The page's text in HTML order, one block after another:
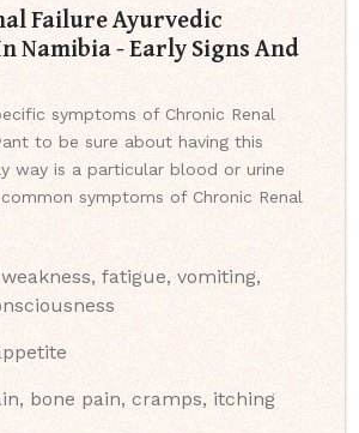
Failure Ayurvedic
Namibia - Early Signs And
symptoms of Chronic Renal
to be sure about having this
way is a particular blood or urine
symptoms of Chronic Renal
fatigue, vomiting,
bone pain, cramps, itching